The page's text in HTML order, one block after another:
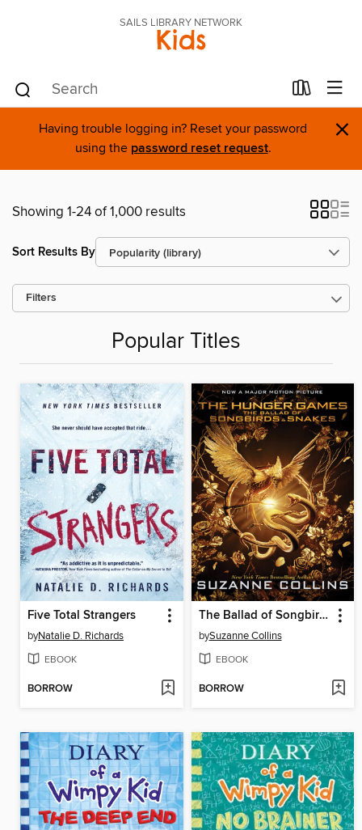
SAILS LIBRARY NETWORK
Kids
Having trouble logging in? Reset your password
using the password reset request. ×
Showing 1-24 of 1,000 results
Sort Results By
Filters
Popular Titles
Five Total Strangers
byNatalie D. Richards
EBOOK
BORROW
The Ballad of Songbirds and Snakes
bySuzanne Collins
EBOOK
BORROW